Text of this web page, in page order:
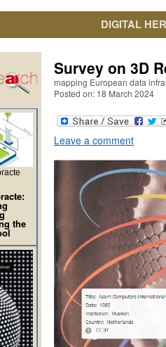
DIGITAL
Survey on 3D
mapping European data
Posted on: 18 March 2024
Leave a comment
the